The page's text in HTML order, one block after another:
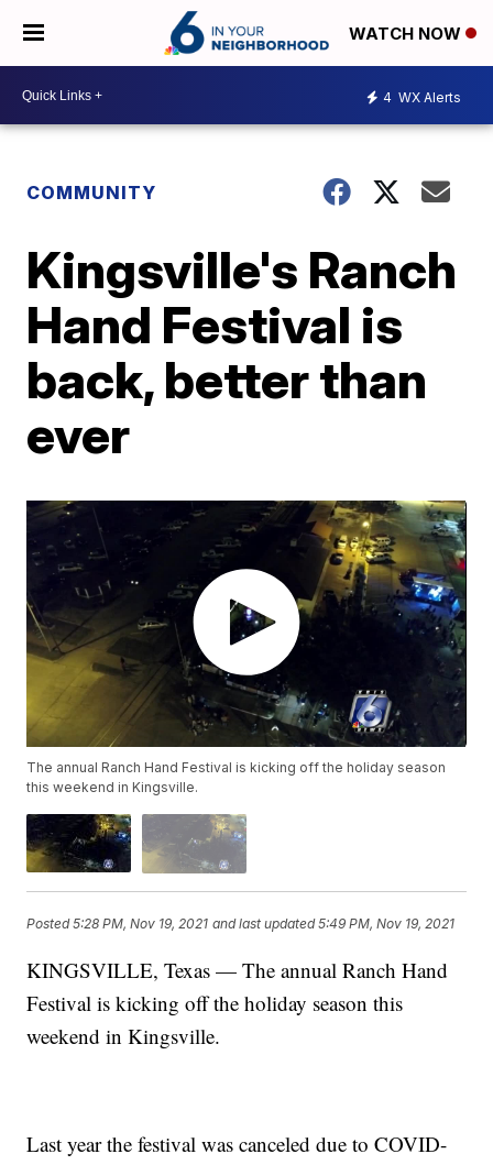
WATCH NOW
4 WX Alerts
COMMUNITY
Kingsville's Ranch
Hand Festival is
back, better than
ever
The annual Ranch Hand Festival is kicking off the holiday season
this weekend in Kingsville.
Posted5:28 PM, Nov 19, 2021 and last updated 5:49 PM, Nov 19, 2021
KINGSVILLE, Texas — The annual Ranch Hand
Festival is kicking off the holiday season this
weekend in Kingsville.
Last year the festival was canceled due to COVID-